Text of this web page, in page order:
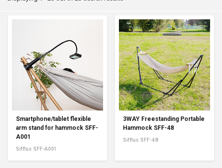
Smartphone/tablet flexible
arm stand for hammock SFF-
A001
Sifflus SFF-A001
3WAY Freestanding Portable
Hammock SFF-48
Sifflus SFF-48